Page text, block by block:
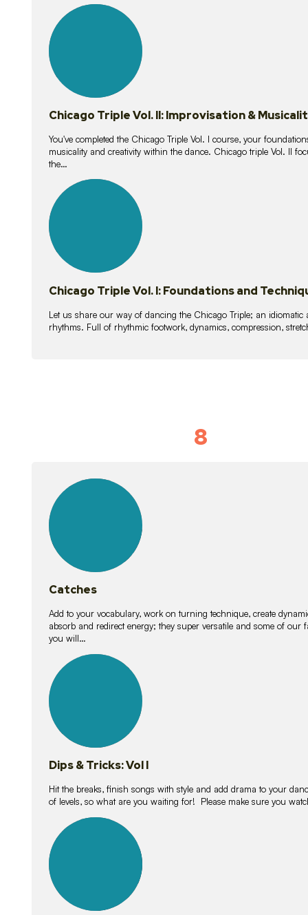
lessons
Chicago Triple Vol. II: Improvisation &
You've completed the Chicago Triple Vol. I course, your
musicality and creativity within the dance. Chicago triple Vol. II
the…
lessons
Chicago Triple Vol. I: Foundations and
Let us share our way of dancing the Chicago Triple; an
rhythms. Full of rhythmic footwork, dynamics, compression,
8
lessons
Catches
Add to your vocabulary, work on turning technique, create
absorb and redirect energy; they super versatile and some of
you will…
lessons
Dips & Tricks: Vol I
Hit the breaks, finish songs with style and add drama to your
of levels, so what are you waiting for! Please make sure you
lessons